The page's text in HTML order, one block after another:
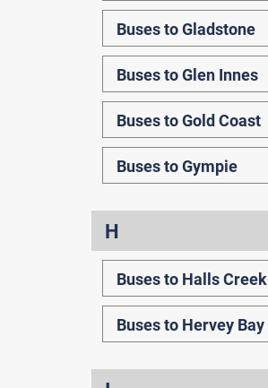
Buses to Gladstone
Buses to Glen Innes
Buses to Gold Coast
Buses to Gympie
H
Buses to Halls Creek
Buses to Hervey Bay